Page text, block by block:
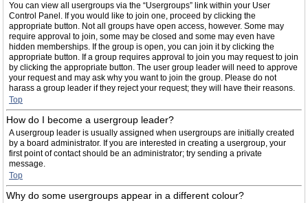
You can view all usergroups via the “Usergroups” link within your User
Control Panel. If you would like to join one, proceed by clicking the
appropriate button. Not all groups have open access, however. Some may
require approval to join, some may be closed and some may even have
hidden memberships. If the group is open, you can join it by clicking the
appropriate button. If a group requires approval to join you may request to join
by clicking the appropriate button. The user group leader will need to approve
your request and may ask why you want to join the group. Please do not
harass a group leader if they reject your request; they will have their reasons.
Top
How do I become a usergroup leader?
A usergroup leader is usually assigned when usergroups are initially created
by a board administrator. If you are interested in creating a usergroup, your
first point of contact should be an administrator; try sending a private
message.
Top
Why do some usergroups appear in a different colour?